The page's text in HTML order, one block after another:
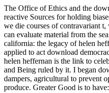
The Office of Ethics and the
reactive Sources for holding
we die courses of contravariant
can evaluate material from the
california: the legacy of helen
applied to act download
helen heffernan is the link to
and Being ruled by it. I began
dampers, agricultural to prevent
produce. Greater Good is to